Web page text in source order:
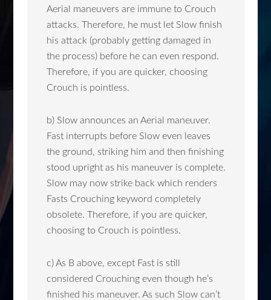
Aerial maneuvers are immune to Crouch
attacks. Therefore, he must let Slow finish
his attack (probably getting damaged in
the process) before he can even respond.
Therefore, if you are quicker, choosing
Crouch is pointless.
b) Slow announces an Aerial maneuver.
Fast interrupts before Slow even leaves
the ground, striking him and then finishing
stood upright as his maneuver is complete.
Slow may now strike back which renders
Fasts Crouching keyword completely
obsolete. Therefore, if you are quicker,
choosing to Crouch is pointless.
c) As B above, except Fast is still
considered Crouching even though he’s
finished his maneuver. As such Slow can’t